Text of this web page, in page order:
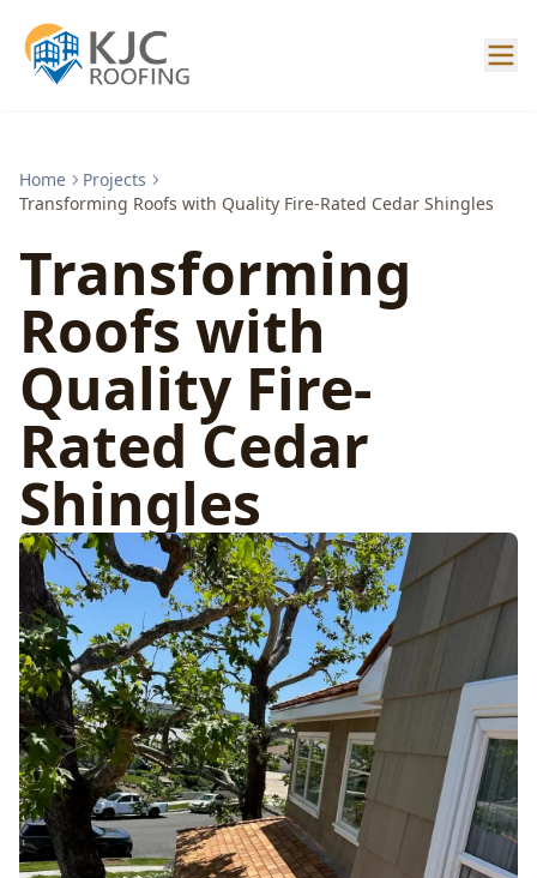
Home
Projects
Transforming Roofs with Quality Fire-Rated Cedar Shingles
Transforming
Roofs with
Quality Fire-
Rated Cedar
Shingles